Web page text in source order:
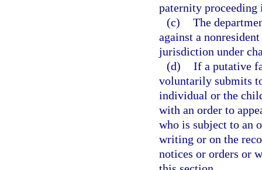
paternity proceeding
(c) The
against a
jurisdiction under
(d) If a putative
voluntarily submits
individual or the
with an order to
who is subject to an
writing or on the
notices or orders or